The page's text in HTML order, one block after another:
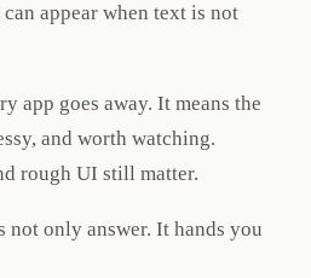
appear when text is not
app goes away. It means the
and worth watching.
rough UI still matter.
not only answer. It hands you